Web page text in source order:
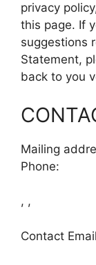
privacy
this page. If
suggestions
Statement,
back to you
Mailing
Phone:
, ,
Contact